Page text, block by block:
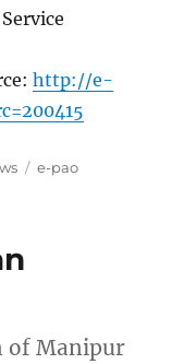
http://e-
Tags
e-pao
of Manipur